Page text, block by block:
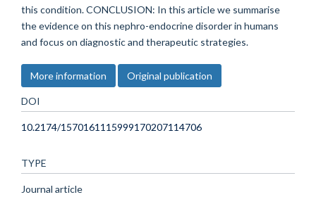
this condition. CONCLUSION: In this article we summarise
the evidence on this nephro-endocrine disorder in humans
and focus on diagnostic and therapeutic strategies.
More information Original publication
DOI
10.2174/1570161115999170207114706
TYPE
Journal article